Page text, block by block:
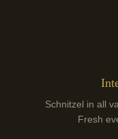
Schnitzel in all
Fresh